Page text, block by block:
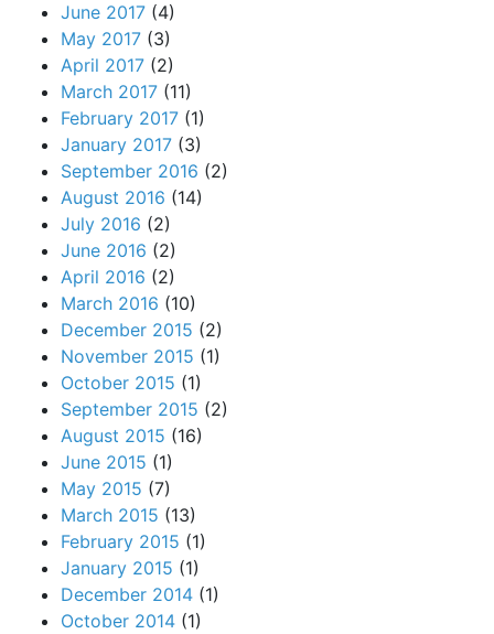
June 2017 (4)
May 2017 (3)
April 2017 (2)
March 2017 (11)
February 2017 (1)
January 2017 (3)
September 2016 (2)
August 2016 (14)
July 2016 (2)
June 2016 (2)
April 2016 (2)
March 2016 (10)
December 2015 (2)
November 2015 (1)
October 2015 (1)
September 2015 (2)
August 2015 (16)
June 2015 (1)
May 2015 (7)
March 2015 (13)
February 2015 (1)
January 2015 (1)
December 2014 (1)
October 2014 (1)